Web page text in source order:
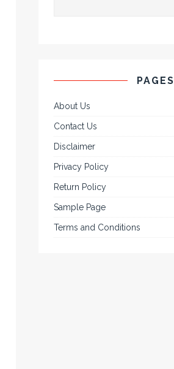
PAGES
About Us
Contact Us
Disclaimer
Privacy Policy
Return Policy
Sample Page
Terms and Conditions